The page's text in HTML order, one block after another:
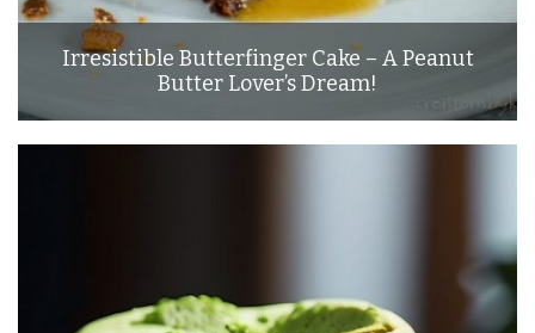
Irresistible Butterfinger Cake – A Peanut
Butter Lover’s Dream!